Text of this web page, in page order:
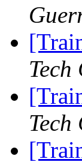
Tech
Tech